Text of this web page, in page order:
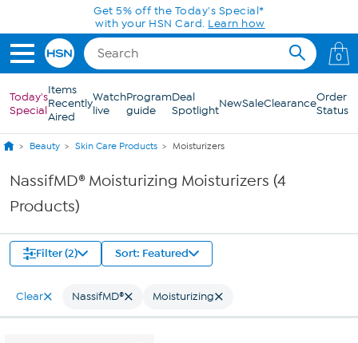
Skip to Main ContentGet 5% off the Today's Special*
with your HSN Card. Learn how
0
Today's
Special
Items
Recently
Aired
Watch
live
Program
guide
Deal
SpotlightNewSaleClearanceOrder
Status
Beauty Skin Care Products Moisturizers
NassifMD® Moisturizing Moisturizers (4
Products)
Filter (2) Sort: Featured
Clear NassifMD® Moisturizing